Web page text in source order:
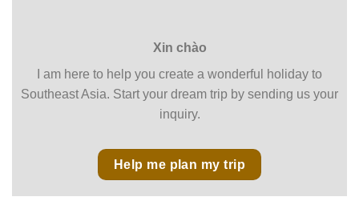
Xin chào
I am here to help you create a wonderful holiday to
Southeast Asia. Start your dream trip by sending us your
inquiry.
Help me plan my trip